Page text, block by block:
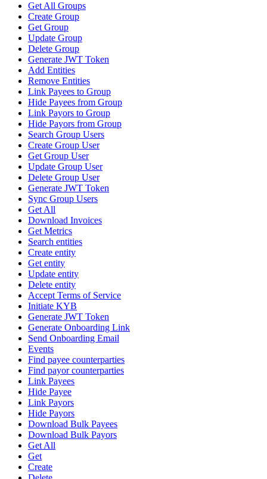
Get All Groups
Create Group
Get Group
Update Group
Delete Group
Generate JWT Token
Add Entities
Remove Entities
Link Payees to Group
Hide Payees from Group
Link Payors to Group
Hide Payors from Group
Search Group Users
Create Group User
Get Group User
Update Group User
Delete Group User
Generate JWT Token
Sync Group Users
Get All
Download Invoices
Get Metrics
Search entities
Create entity
Get entity
Update entity
Delete entity
Accept Terms of Service
Initiate KYB
Generate JWT Token
Generate Onboarding Link
Send Onboarding Email
Events
Find payee counterparties
Find payor counterparties
Link Payees
Hide Payee
Link Payors
Hide Payors
Download Bulk Payees
Download Bulk Payors
Get All
Get
Create